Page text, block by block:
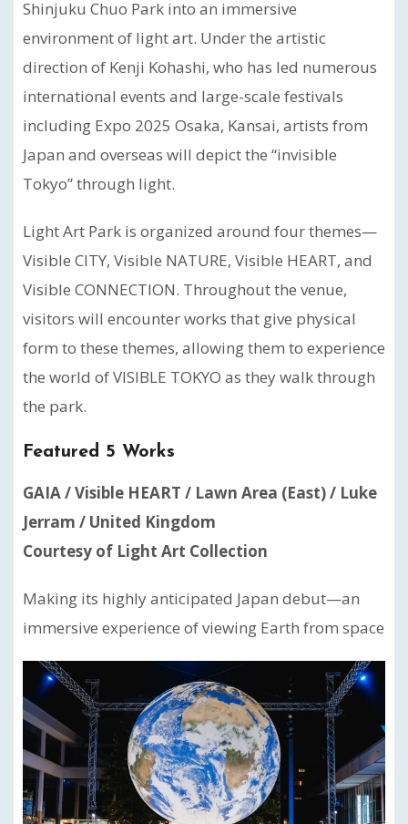
Shinjuku Chuo Park into an immersive
environment of light art. Under the artistic
direction of Kenji Kohashi, who has led numerous
international events and large-scale festivals
including Expo 2025 Osaka, Kansai, artists from
Japan and overseas will depict the “invisible
Tokyo” through light.
Light Art Park is organized around four themes—
Visible CITY, Visible NATURE, Visible HEART, and
Visible CONNECTION. Throughout the venue,
visitors will encounter works that give physical
form to these themes, allowing them to experience
the world of VISIBLE TOKYO as they walk through
the park.
Featured 5 Works
GAIA / Visible HEART / Lawn Area (East) / Luke
Jerram / United Kingdom
Courtesy of Light Art Collection
Making its highly anticipated Japan debut—an
immersive experience of viewing Earth from space